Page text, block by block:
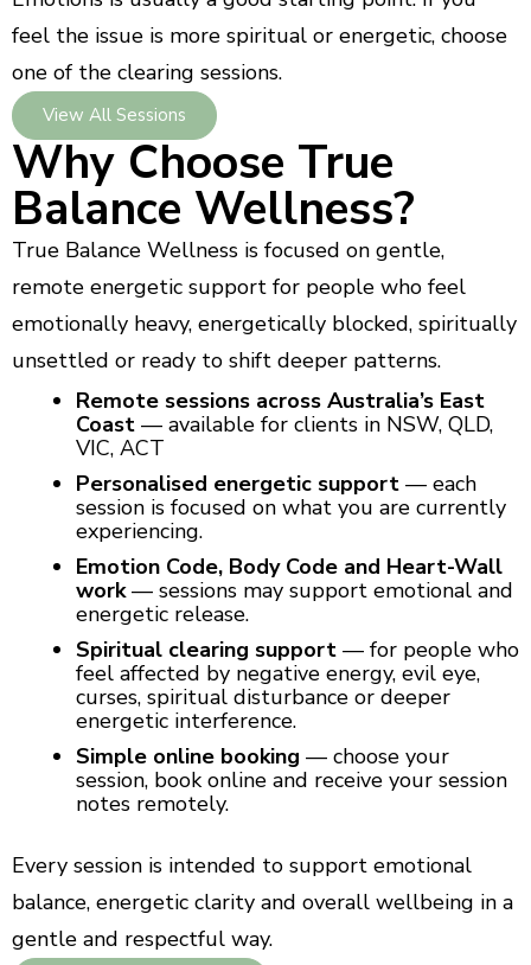
feel the issue is more spiritual or energetic, choose
one of the clearing sessions.
View All Sessions
Why Choose True
Balance Wellness?
True Balance Wellness is focused on gentle,
remote energetic support for people who feel
emotionally heavy, energetically blocked, spiritually
unsettled or ready to shift deeper patterns.
Remote sessions across Australia’s East
Coast — available for clients in NSW, QLD,
VIC, ACT
Personalised energetic support — each
session is focused on what you are currently
experiencing.
Emotion Code, Body Code and Heart-Wall
work— sessions may support emotional and
energetic release.
Spiritual clearing support — for people who
feel affected by negative energy, evil eye,
curses, spiritual disturbance or deeper
energetic interference.
Simple online booking — choose your
session, book online and receive your session
notes remotely.
Every session is intended to support emotional
balance, energetic clarity and overall wellbeing in a
gentle and respectful way.